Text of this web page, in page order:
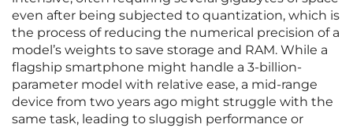
even after being subjected to quantization, which is
the process of reducing the numerical precision of a
model’s weights to save storage and RAM. While a
flagship smartphone might handle a 3-billion-
parameter model with relative ease, a mid-range
device from two years ago might struggle with the
same task, leading to sluggish performance or